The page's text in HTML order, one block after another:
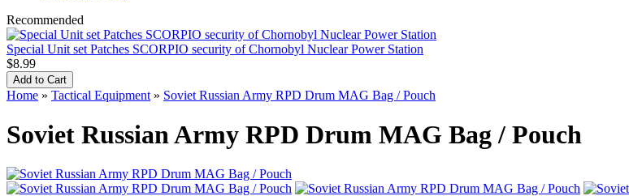
Recommended
Special Unit set Patches SCORPIO security of Chornobyl Nuclear Power Station
$8.99
Home » Tactical Equipment » Soviet Russian Army RPD Drum MAG Bag / Pouch
Soviet Russian Army RPD Drum MAG Bag / Pouch